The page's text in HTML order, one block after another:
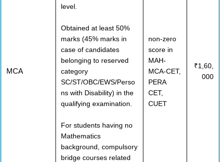
MCA
level.
Obtained at least 50%
marks (45% marks in
case of candidates
belonging to reserved
category
SC/ST/OBC/EWS/Perso
ns with Disability) in the
qualifying examination.
For students having no
Mathematics
background, compulsory
bridge courses related
non-zero
score in
MAH-
MCA-CET,
PERA
CET,
CUET
₹1,60,
000